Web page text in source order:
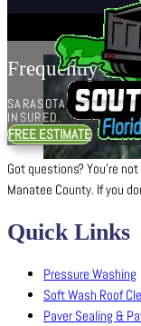
Frequently
SARASOTA +
INSURED.
FREE ESTIMATE
Got questions? You’re
Manatee County. If you
Quick Links
Pressure Washing
Soft Wash Roof
Paver Sealing &